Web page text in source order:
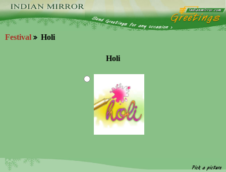
Festival Holi
Holi